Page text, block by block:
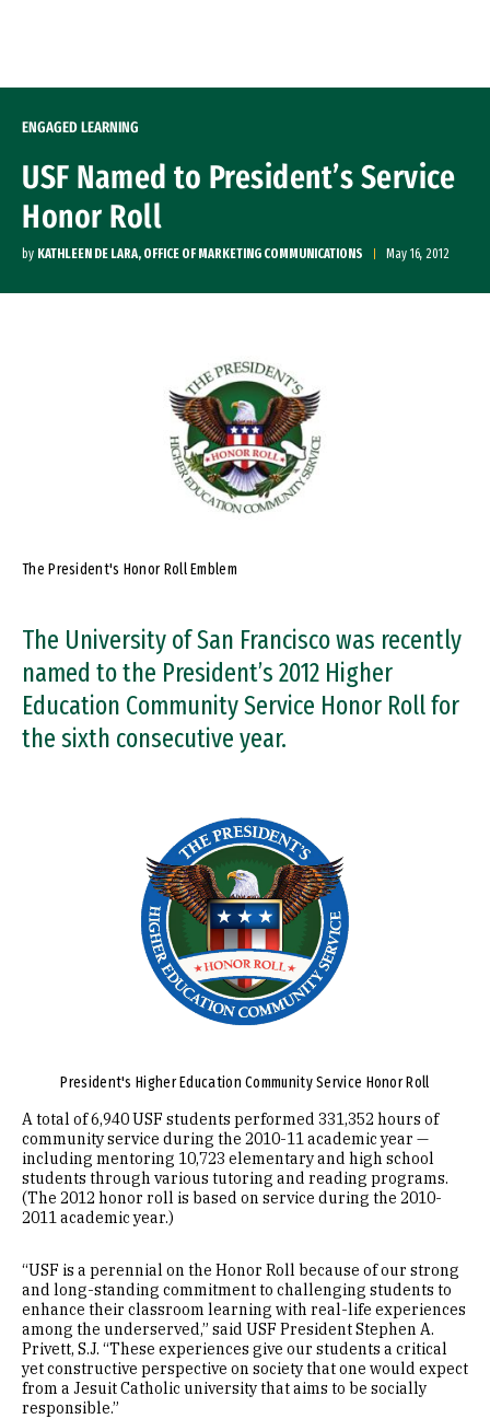
ENGAGED LEARNING
USF Named to President’s Service
Honor Roll
by KATHLEEN DE LARA, OFFICE OF MARKETING COMMUNICATIONS May 16, 2012
The President's Honor Roll Emblem
The University of San Francisco was recently
named to the President’s 2012 Higher
Education Community Service Honor Roll for
the sixth consecutive year.
President's Higher Education Community Service Honor Roll
A total of 6,940 USF students performed 331,352 hours of
community service during the 2010-11 academic year —
including mentoring 10,723 elementary and high school
students through various tutoring and reading programs.
(The 2012 honor roll is based on service during the 2010-
2011 academic year.)
“USF is a perennial on the Honor Roll because of our strong
and long-standing commitment to challenging students to
enhance their classroom learning with real-life experiences
among the underserved,” said USF President Stephen A.
Privett, S.J. “These experiences give our students a critical
yet constructive perspective on society that one would expect
from a Jesuit Catholic university that aims to be socially
responsible.”